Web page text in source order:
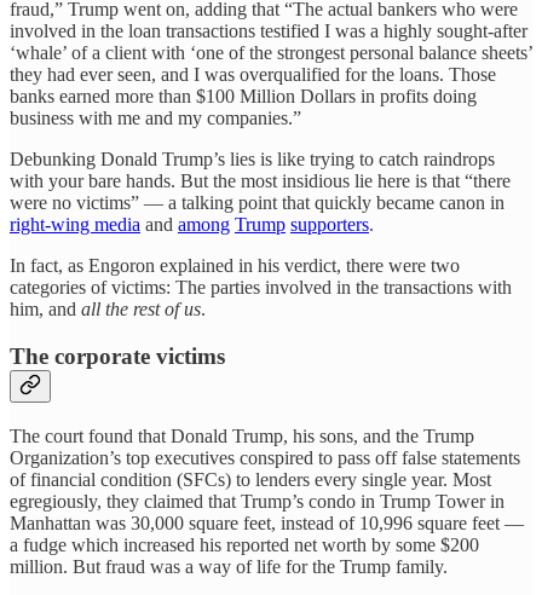
fraud,” Trump went on, adding that “The actual bankers who were
involved in the loan transactions testified I was a highly sought-after
‘whale’ of a client with ‘one of the strongest personal balance sheets’
they had ever seen, and I was overqualified for the loans. Those
banks earned more than $100 Million Dollars in profits doing
business with me and my companies.”
Debunking Donald Trump’s lies is like trying to catch raindrops
with your bare hands. But the most insidious lie here is that “there
were no victims” — a talking point that quickly became canon in
right-wing media and among Trump supporters.
In fact, as Engoron explained in his verdict, there were two
categories of victims: The parties involved in the transactions with
him, and all the rest of us.
The corporate victims
The court found that Donald Trump, his sons, and the Trump
Organization’s top executives conspired to pass off false statements
of financial condition (SFCs) to lenders every single year. Most
egregiously, they claimed that Trump’s condo in Trump Tower in
Manhattan was 30,000 square feet, instead of 10,996 square feet —
a fudge which increased his reported net worth by some $200
million. But fraud was a way of life for the Trump family.